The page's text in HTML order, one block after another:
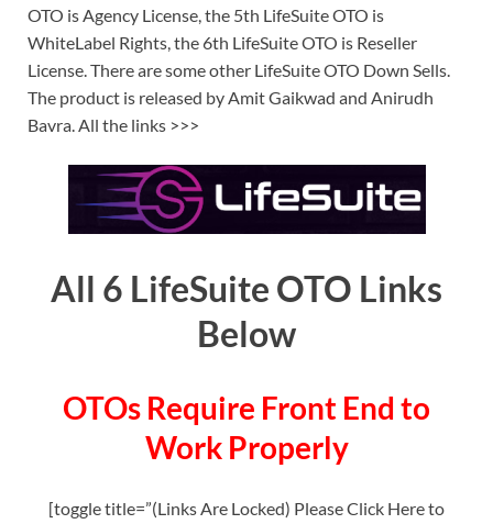
OTO is Agency License, the 5th LifeSuite OTO is
WhiteLabel Rights, the 6th LifeSuite OTO is Reseller
License. There are some other LifeSuite OTO Down Sells.
The product is released by Amit Gaikwad and Anirudh
Bavra. All the links >>>
All 6 LifeSuite OTO Links
Below
OTOs Require Front End to
Work Properly
[toggle title=”(Links Are Locked) Please Click Here to